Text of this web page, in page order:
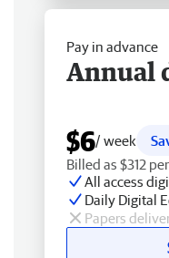
Pay in advance
Annual
$6/ week
Billed as $312
All access
Daily Digital
Papers